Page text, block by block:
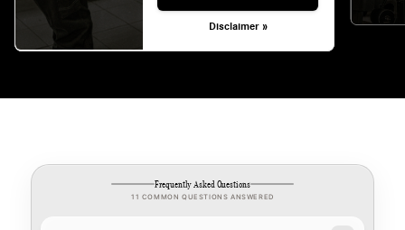
Disclaimer »
Frequently Asked Questions
11 COMMON QUESTIONS ANSWERED